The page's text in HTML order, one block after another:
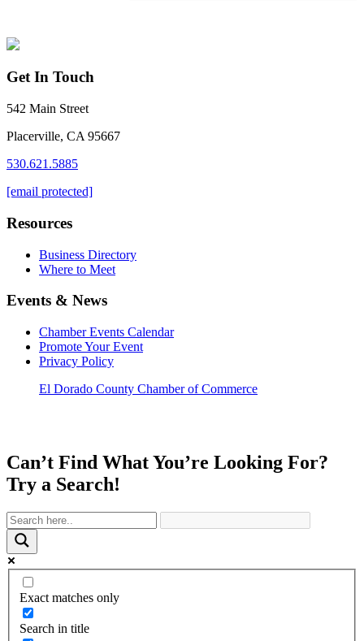
Get In Touch
542 Main Street
Placerville, CA 95667
530.621.5885
[email protected]
Resources
Business Directory
Where to Meet
Events & News
Chamber Events Calendar
Promote Your Event
Privacy Policy
El Dorado County Chamber of Commerce
Can’t Find What You’re Looking For?
Try a Search!
Exact matches only
Search in title